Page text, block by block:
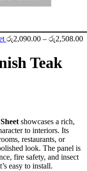
රු2,090.00 – රු2,508.00
Teak
showcases a rich,
to interiors. Its
restaurants, or
look. The panel is
fire safety, and insect
easy to install.